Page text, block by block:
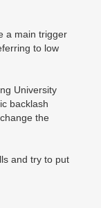
a main trigger
to low
University
backlash
the
and try to put